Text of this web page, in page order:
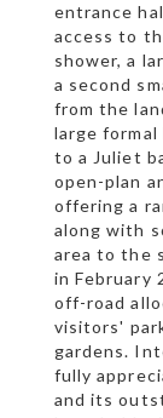
entrance
access to
shower, a
a second
from the
large
to a Juliet
open-plan
offering a
along with
area to the
in February
off-road
visitors'
gardens.
fully
and its